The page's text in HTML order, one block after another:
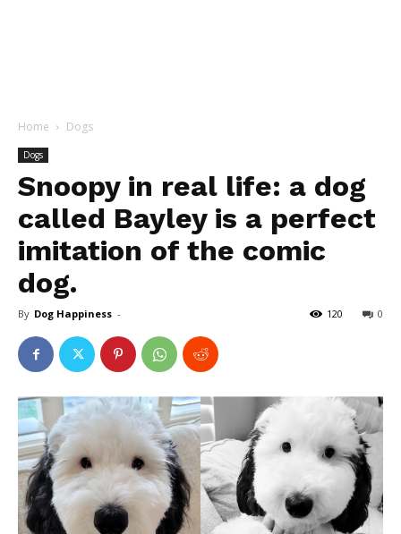
Home Dogs
Dogs
Snoopy in real life: a dog
called Bayley is a perfect
imitation of the comic
dog.
By Dog Happiness - 0
120